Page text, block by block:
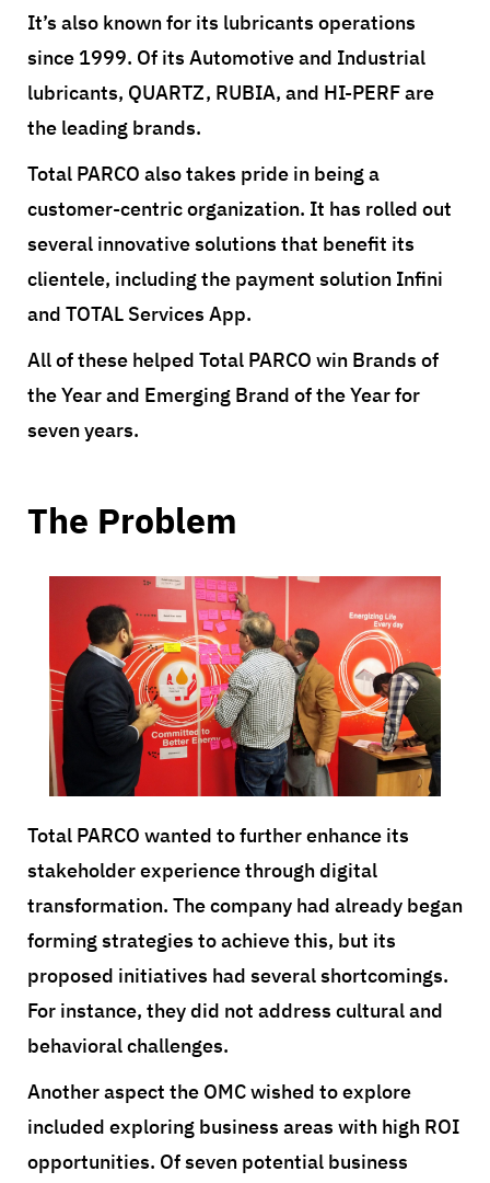
It’s also known for its lubricants operations
since 1999. Of its Automotive and Industrial
lubricants, QUARTZ, RUBIA, and HI-PERF are
the leading brands.
Total PARCO also takes pride in being a
customer-centric organization. It has rolled out
several innovative solutions that benefit its
clientele, including the payment solution Infini
and TOTAL Services App.
All of these helped Total PARCO win Brands of
the Year and Emerging Brand of the Year for
seven years.
The Problem
Total PARCO wanted to further enhance its
stakeholder experience through digital
transformation. The company had already began
forming strategies to achieve this, but its
proposed initiatives had several shortcomings.
For instance, they did not address cultural and
behavioral challenges.
Another aspect the OMC wished to explore
included exploring business areas with high ROI
opportunities. Of seven potential business